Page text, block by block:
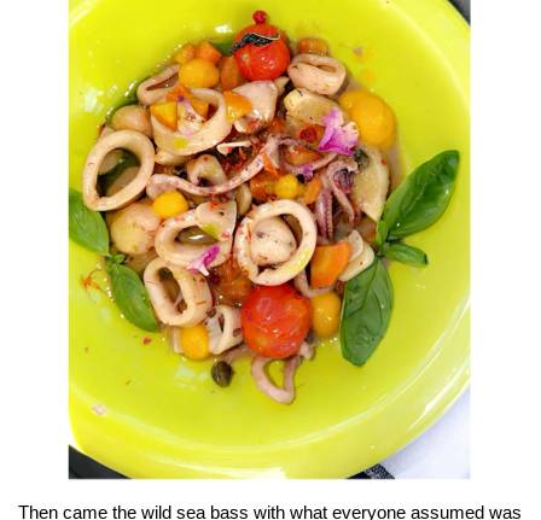
Then came the wild sea bass with what everyone assumed was